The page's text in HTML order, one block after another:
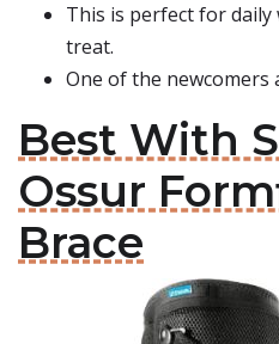
This is perfect for daily
treat.
One of the newcomers
Best With
Ossur
Brace